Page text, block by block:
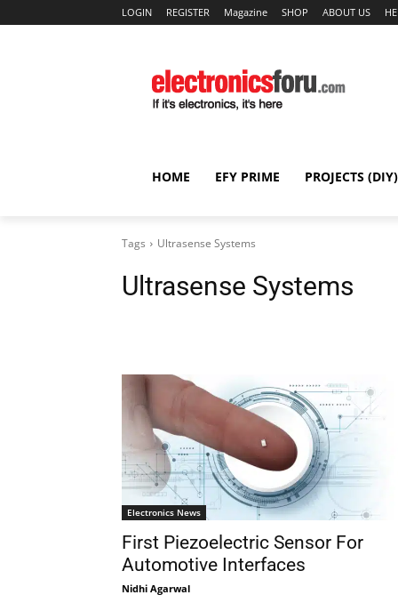
LOGIN REGISTER Magazine SHOP ABOUT US
HOME EFY PRIME PROJECTS (DIY)
Tags Ultrasense Systems
Ultrasense Systems
Electronics News
First Piezoelectric Sensor For
Automotive Interfaces
Nidhi Agarwal